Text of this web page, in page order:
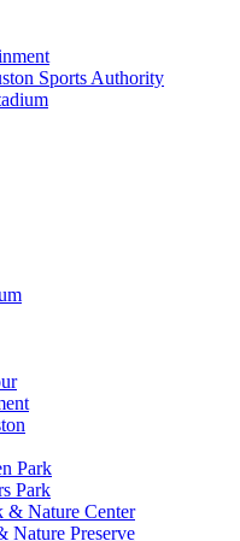
Sports Authority
Park
Park
& Nature Center
Nature Preserve